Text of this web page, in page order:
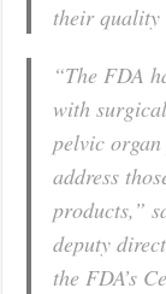
their quality
“The FDA
with
pelvic
address
products,”
deputy
the FDA’s